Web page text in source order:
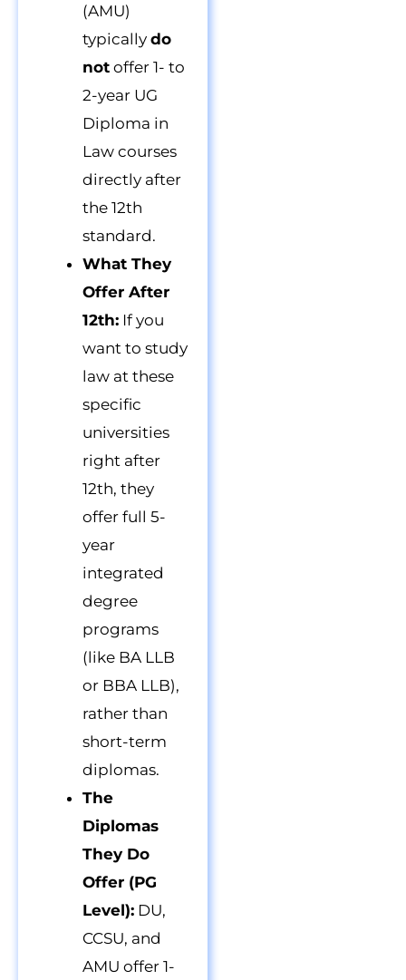
(AMU)
typically do
not offer 1- to
2-year UG
Diploma in
Law courses
directly after
the 12th
standard.
What They
Offer After
12th: If you
want to study
law at these
specific
universities
right after
12th, they
offer full 5-
year
integrated
degree
programs
(like BA LLB
or BBA LLB),
rather than
short-term
diplomas.
The
Diplomas
They Do
Offer (PG
Level): DU,
CCSU, and
AMU offer 1-